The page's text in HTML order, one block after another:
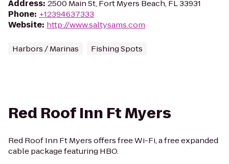
Address: 2500 Main St, Fort Myers Beach, FL 33931
Phone: +12394637333
Website: http://www.saltysams.com
Harbors / Marinas Fishing Spots
Red Roof Inn Ft Myers
Red Roof Inn Ft Myers offers free Wi-Fi, a free expanded
cable package featuring HBO.